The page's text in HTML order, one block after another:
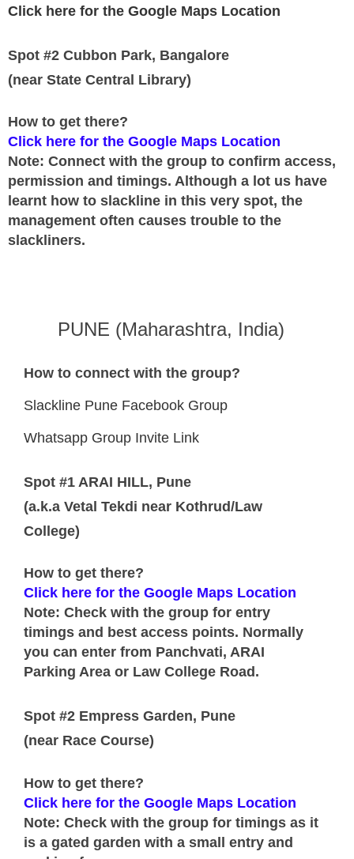
Click here for the Google Maps Location
Spot #2 Cubbon Park, Bangalore
(near State Central Library)
How to get there?
Click here for the Google Maps Location
Note: Connect with the group to confirm access,
permission and timings. Although a lot us have
learnt how to slackline in this very spot, the
management often causes trouble to the
slackliners.
PUNE (Maharashtra, India)
How to connect with the group?
Slackline Pune Facebook Group
Whatsapp Group Invite Link
Spot #1 ARAI HILL, Pune
(a.k.a Vetal Tekdi near Kothrud/Law
College)
How to get there?
Click here for the Google Maps Location
Note: Check with the group for entry
timings and best access points. Normally
you can enter from Panchvati, ARAI
Parking Area or Law College Road.
Spot #2 Empress Garden, Pune
(near Race Course)
How to get there?
Click here for the Google Maps Location
Note: Check with the group for timings as it
is a gated garden with a small entry and